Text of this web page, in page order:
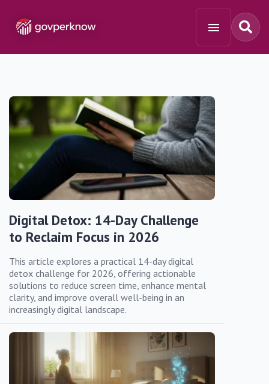
Digital Detox: 14-Day Challenge
to Reclaim Focus in 2026
This article explores a practical 14-day digital
detox challenge for 2026, offering actionable
solutions to reduce screen time, enhance mental
clarity, and improve overall well-being in an
increasingly digital landscape.